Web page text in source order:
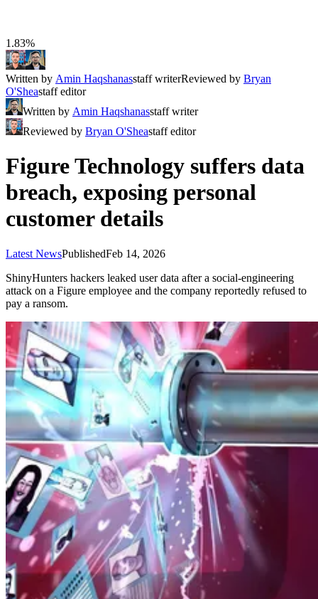
1.83%
Written by Amin Haqshanasstaff writerReviewed by Bryan
O'Sheastaff editor
Written by Amin Haqshanasstaff writer
Reviewed by Bryan O'Sheastaff editor
Figure Technology suffers data
breach, exposing personal
customer details
Latest NewsPublishedFeb 14, 2026
ShinyHunters hackers leaked user data after a social-engineering
attack on a Figure employee and the company reportedly refused to
pay a ransom.